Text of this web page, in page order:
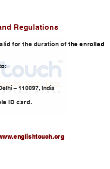
Regulations
for the duration of the enrolled
– 110097, India
ID card.